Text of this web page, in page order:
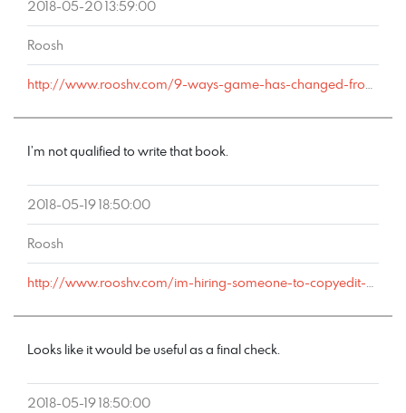
2018-05-20 13:59:00
Roosh
http://www.rooshv.com/9-ways-game-has-changed-from-2001-to-2018#comment-177715
I’m not qualified to write that book.
2018-05-19 18:50:00
Roosh
http://www.rooshv.com/im-hiring-someone-to-copyedit-my-new-game-book#comment-177710
Looks like it would be useful as a final check.
2018-05-19 18:50:00